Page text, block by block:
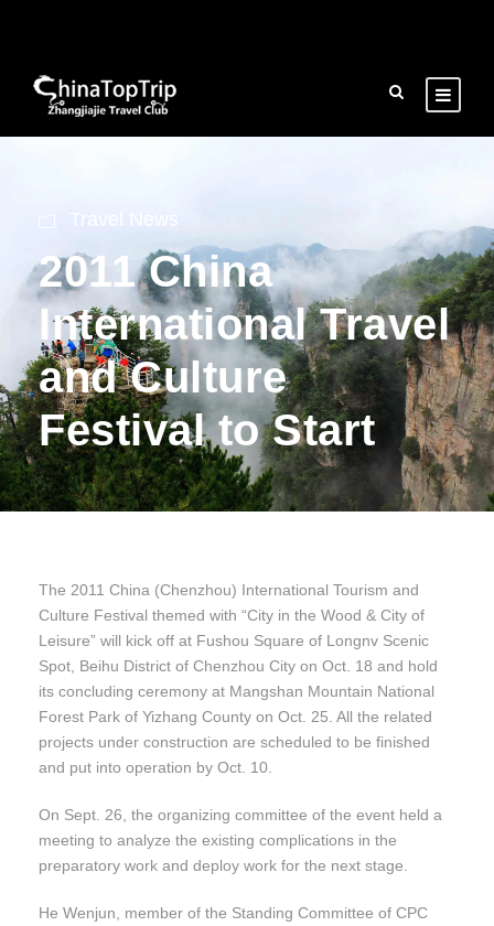
Travel News
2011 China
International Travel
and Culture
Festival to Start
The 2011 China (Chenzhou) International Tourism and
Culture Festival themed with “City in the Wood & City of
Leisure” will kick off at Fushou Square of Longnv Scenic
Spot, Beihu District of Chenzhou City on Oct. 18 and hold
its concluding ceremony at Mangshan Mountain National
Forest Park of Yizhang County on Oct. 25. All the related
projects under construction are scheduled to be finished
and put into operation by Oct. 10.
On Sept. 26, the organizing committee of the event held a
meeting to analyze the existing complications in the
preparatory work and deploy work for the next stage.
He Wenjun, member of the Standing Committee of CPC